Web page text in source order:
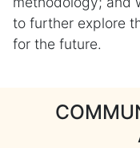
to further explore
for the future.